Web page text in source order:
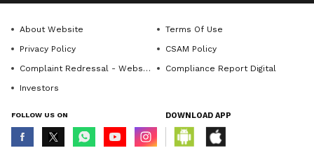
About Website
Terms Of Use
Privacy Policy
CSAM Policy
Complaint Redressal - Website
Compliance Report Digital
Investors
FOLLOW US ON DOWNLOAD APP